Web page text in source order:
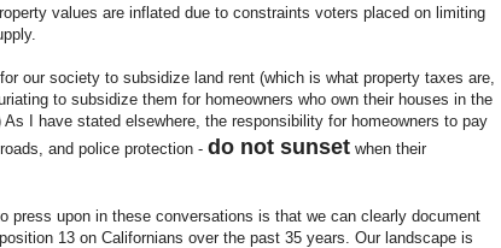
values are inflated due to constraints voters placed on limiting
our society to subsidize land rent (which is what property taxes are,
to subsidize them for homeowners who own their houses in the
I have stated elsewhere, the responsibility for homeowners to pay
and police protection - do not sunset when their
press upon in these conversations is that we can clearly document
13 on Californians over the past 35 years. Our landscape is